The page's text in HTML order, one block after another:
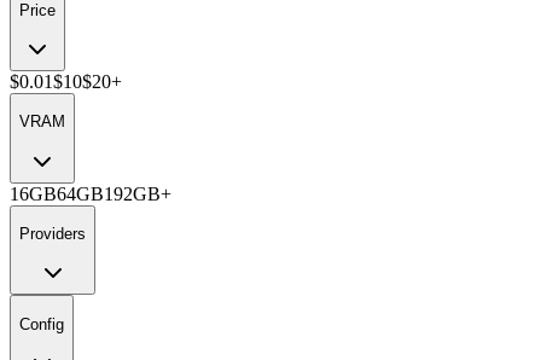
Price
$0.01$10$20+
VRAM
16GB64GB192GB+
Providers
Config